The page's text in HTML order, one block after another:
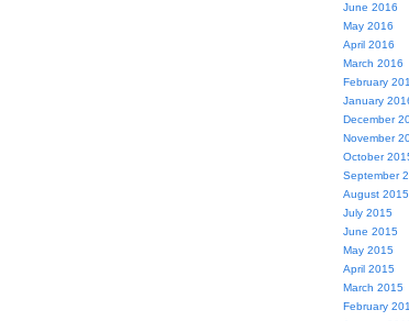
June 2016
May 2016
April 2016
March 2016
February
January
December
November
October
September
August 2015
July 2015
June 2015
May 2015
April 2015
March 2015
February